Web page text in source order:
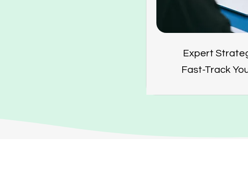
Expert
Fast-Track